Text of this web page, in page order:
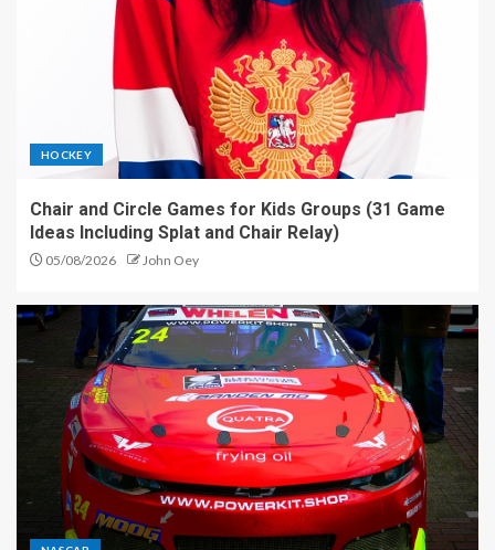
HOCKEY
Chair and Circle Games for Kids Groups (31 Game
Ideas Including Splat and Chair Relay)
05/08/2026 John Oey